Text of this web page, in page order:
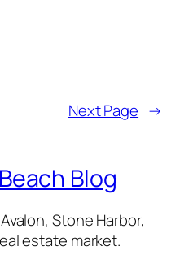
Next Page →
Blog
Stone Harbor,
estate market.